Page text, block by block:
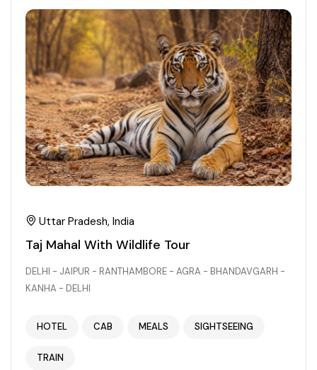
Himachal Pradesh
Kerala
Karnataka
Hyderabad
Tamil Nadu
Andhra Pradesh
Sri Lanka
Nepal
Kashmir and Ladakh Tour
Romantic Kashmir Tour
Best of Ladakh Tour
Best of Kashmir Tour
21+ Days
Uttar Pradesh, India
Taj Mahal With Wildlife Tour
DELHI - JAIPUR - RANTHAMBORE - AGRA - BHANDAVGARH -
KANHA - DELHI
HOTEL CAB MEALS SIGHTSEEING
TRAIN